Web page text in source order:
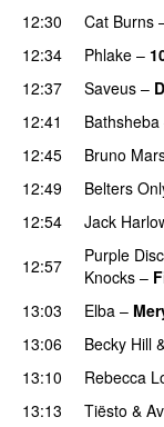
12:30
Cat Burns
12:34 Phlake –
12:37
Saveus –
12:41
Bathsheba
12:45
Bruno
12:49
Belters
12:54
Jack
12:57 Purple
Knocks –
13:03 Elba –
13:06
Becky Hill &
13:10
Rebecca
13:13 Tiësto &